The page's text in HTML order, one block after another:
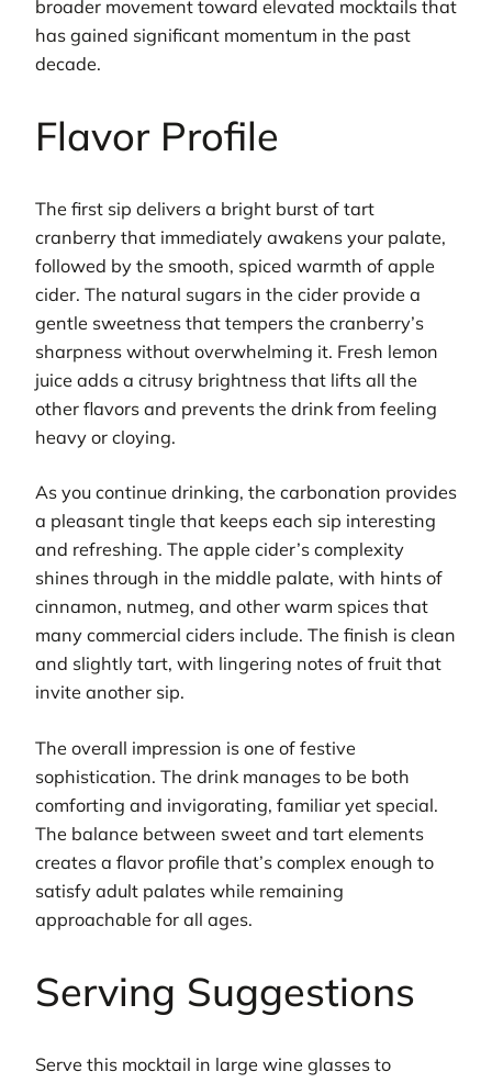
broader movement toward elevated mocktails that
has gained significant momentum in the past
decade.
Flavor Profile
The first sip delivers a bright burst of tart
cranberry that immediately awakens your palate,
followed by the smooth, spiced warmth of apple
cider. The natural sugars in the cider provide a
gentle sweetness that tempers the cranberry’s
sharpness without overwhelming it. Fresh lemon
juice adds a citrusy brightness that lifts all the
other flavors and prevents the drink from feeling
heavy or cloying.
As you continue drinking, the carbonation provides
a pleasant tingle that keeps each sip interesting
and refreshing. The apple cider’s complexity
shines through in the middle palate, with hints of
cinnamon, nutmeg, and other warm spices that
many commercial ciders include. The finish is clean
and slightly tart, with lingering notes of fruit that
invite another sip.
The overall impression is one of festive
sophistication. The drink manages to be both
comforting and invigorating, familiar yet special.
The balance between sweet and tart elements
creates a flavor profile that’s complex enough to
satisfy adult palates while remaining
approachable for all ages.
Serving Suggestions
Serve this mocktail in large wine glasses to